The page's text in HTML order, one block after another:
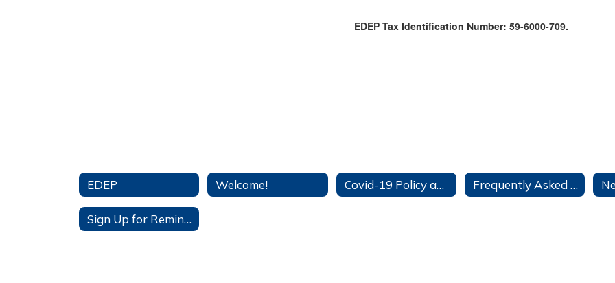
EDEP Tax Identification Number: 59-6000-709.
EDEP Welcome! Covid-19 Policy and Information Tab Frequently Asked Questions
Sign Up for Remind App